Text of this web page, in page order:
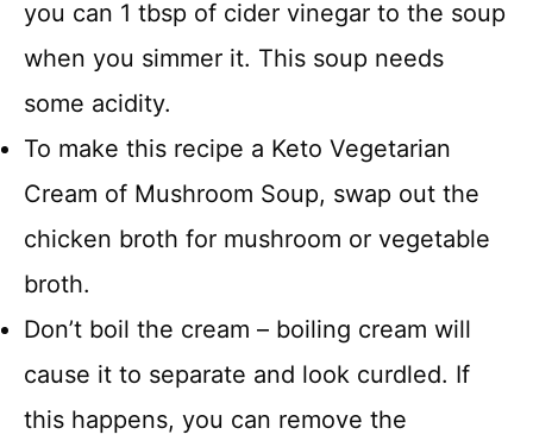
you can 1 tbsp of cider vinegar to the soup
when you simmer it. This soup needs
some acidity.
To make this recipe a Keto Vegetarian
Cream of Mushroom Soup, swap out the
chicken broth for mushroom or vegetable
broth.
Don’t boil the cream – boiling cream will
cause it to separate and look curdled. If
this happens, you can remove the